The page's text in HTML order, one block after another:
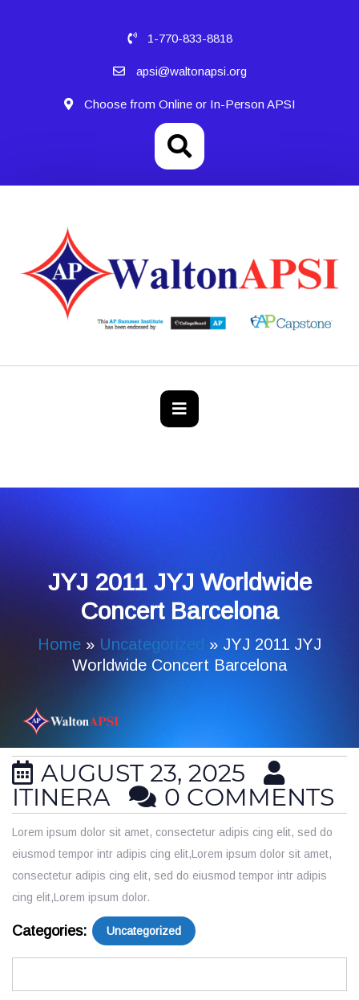
1-770-833-8818
apsi@waltonapsi.org
Choose from Online or In-Person APSI
JYJ 2011 JYJ Worldwide
Concert Barcelona
Home » Uncategorized » JYJ 2011 JYJ
Worldwide Concert Barcelona
AUGUST 23, 2025
ITINERA
0 COMMENTS
Lorem ipsum dolor sit amet, consectetur adipis cing elit, sed do
eiusmod tempor intr adipis cing elit,Lorem ipsum dolor sit amet,
consectetur adipis cing elit, sed do eiusmod tempor intr adipis
cing elit,Lorem ipsum dolor.
Categories: Uncategorized